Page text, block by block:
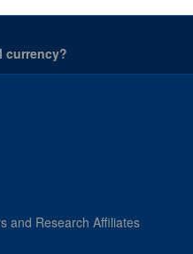
currency?
and Research Affiliates